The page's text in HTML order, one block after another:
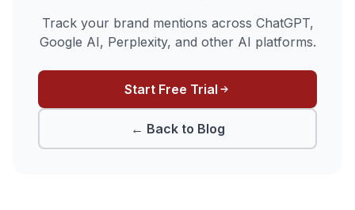
Track your brand mentions across ChatGPT,
Google AI, Perplexity, and other AI platforms.
Start Free Trial
← Back to Blog